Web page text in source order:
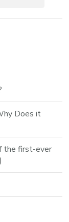
Does it
the first-ever